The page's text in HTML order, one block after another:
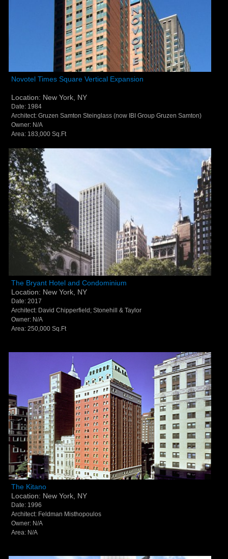
Novotel Times Square Vertical Expansion - New
Novotel Times Square Vertical Expansion
Location: New York, NY
Date: 1984
Architect: Gruzen Samton Steinglass (now IBI Group Gruzen Samton)
Owner: N/A
Area: 183,000 Sq.Ft
The Bryant Hotel and Condominium - New York, NY
The Bryant Hotel and Condominium
Location: New York, NY
Date: 2017
Architect: David Chipperfield; Stonehill & Taylor
Owner: N/A
Area: 250,000 Sq.Ft
The Kitano - New York, NY
The Kitano
Location: New York, NY
Date: 1996
Architect: Feldman Misthopoulos
Owner: N/A
Area: N/A